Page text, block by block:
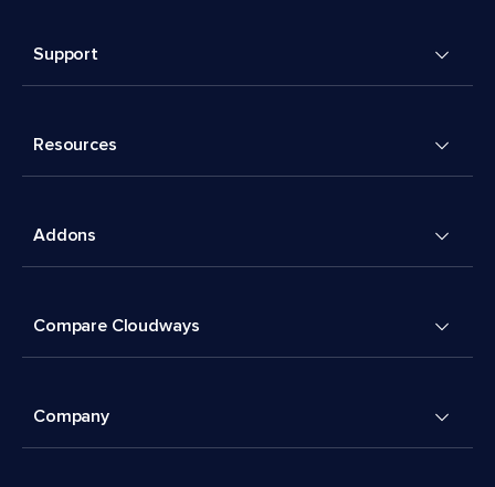
Support
Resources
Addons
Compare Cloudways
Company